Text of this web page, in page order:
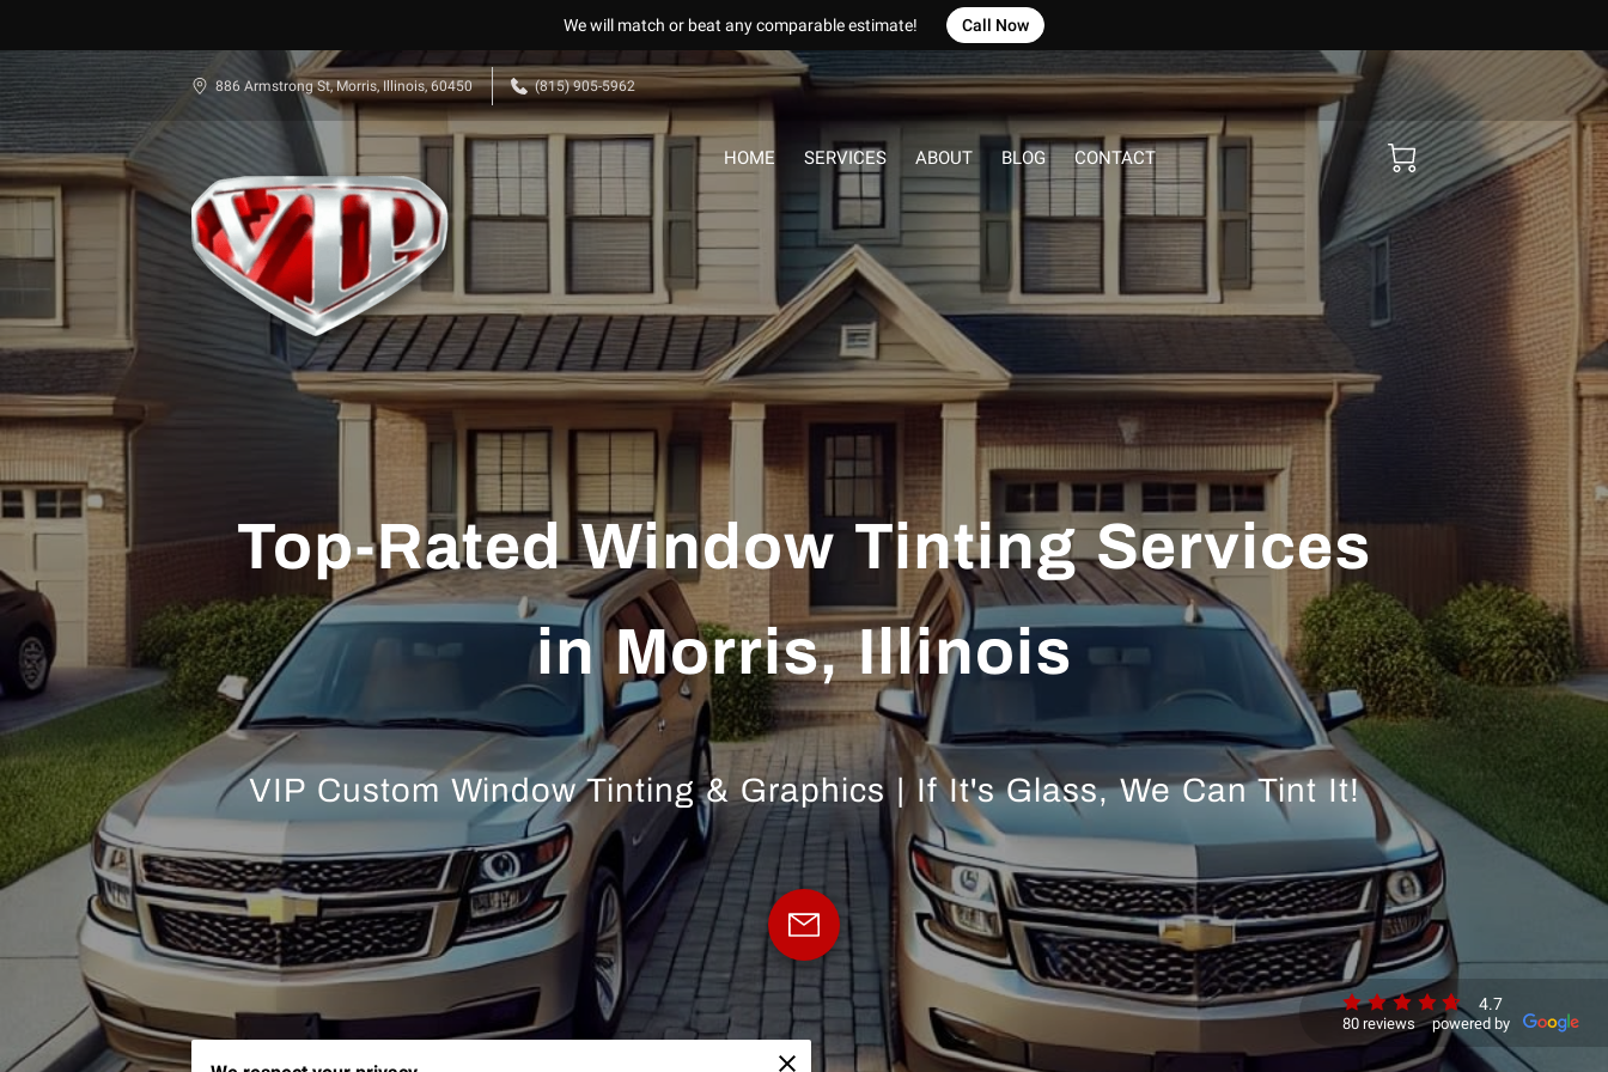
We will match or beat any comparable estimate! Call Now
886 Armstrong St, Morris, Illinois, 60450 (815) 905-5962
HOME SERVICES ABOUT BLOG CONTACT
Top-Rated Window Tinting Services
in Morris, Illinois
VIP Custom Window Tinting & Graphics | If It's Glass, We Can Tint It!
4.7
80 reviews powered by